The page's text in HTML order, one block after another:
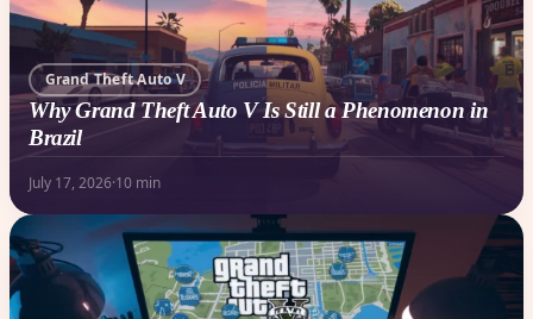
Grand Theft Auto V
Why Grand Theft Auto V Is Still a Phenomenon in
Brazil
July 17, 2026·10 min